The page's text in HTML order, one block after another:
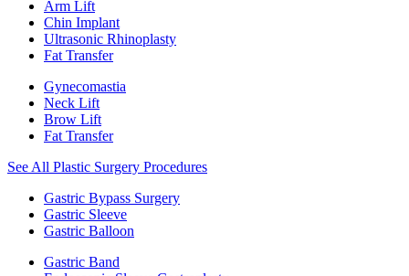
Arm Lift
Chin Implant
Ultrasonic Rhinoplasty
Fat Transfer
Gynecomastia
Neck Lift
Brow Lift
Fat Transfer
See All Plastic Surgery Procedures
Gastric Bypass Surgery
Gastric Sleeve
Gastric Balloon
Gastric Band